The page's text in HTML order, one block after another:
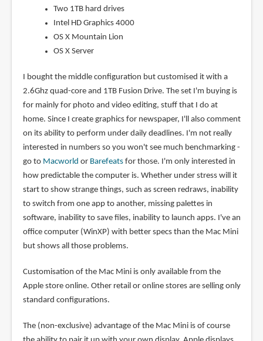
Two 1TB hard drives
Intel HD Graphics 4000
OS X Mountain Lion
OS X Server
I bought the middle configuration but customised it with a
2.6Ghz quad-core and 1TB Fusion Drive. The set I'm buying is
for mainly for photo and video editing, stuff that I do at
home. Since I create graphics for newspaper, I'll also comment
on its ability to perform under daily deadlines. I'm not really
interested in numbers so you won't see much benchmarking -
go to Macworld or Barefeatsfor those. I'm only interested in
how predictable the computer is. Whether under stress will it
start to show strange things, such as screen redraws, inability
to switch from one app to another, missing palettes in
software, inability to save files, inability to launch apps. I've an
office computer (WinXP) with better specs than the Mac Mini
but shows all those problems.
Customisation of the Mac Mini is only available from the
Apple store online. Other retail or online stores are selling only
standard configurations.
The (non-exclusive) advantage of the Mac Mini is of course